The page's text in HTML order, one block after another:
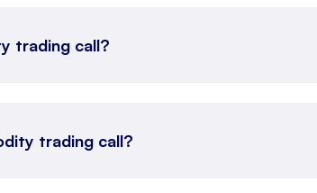
trading call?
trading call?